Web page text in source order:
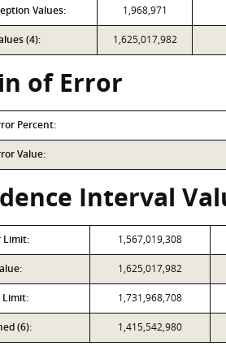
Values: 1,968,971
(4): 1,625,017,982
of Error
Percent:
Value:
Interval
Limit: 1,567,019,308
1,625,017,982
Limit: 1,731,968,708
(6): 1,415,542,980